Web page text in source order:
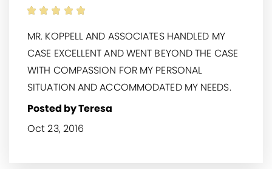
MR. KOPPELL AND ASSOCIATES HANDLED MY
CASE EXCELLENT AND WENT BEYOND THE CASE
WITH COMPASSION FOR MY PERSONAL
SITUATION AND ACCOMMODATED MY NEEDS.
Posted by Teresa
Oct 23, 2016